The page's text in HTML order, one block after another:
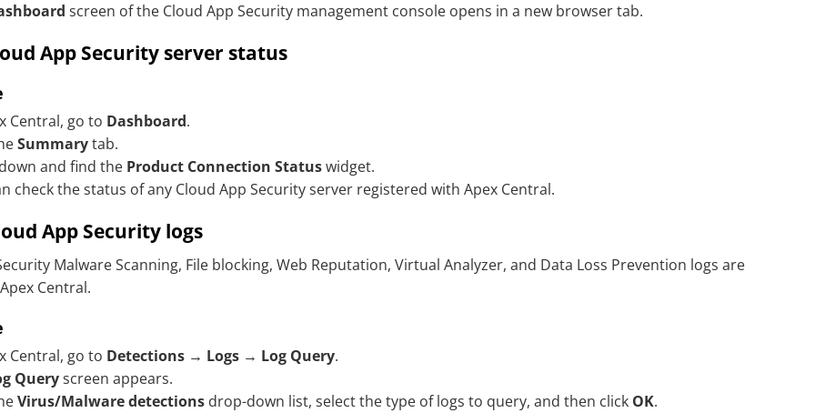
screen of the Cloud App Security management console opens in a new browser tab.
App Security server status
Central, go to Dashboard.
Summarytab.
and find the Product Connection Statuswidget.
check the status of any Cloud App Securityserver registered with Apex Central.
App Security logs
Malware Scanning, File blocking, Web Reputation, Virtual Analyzer, and Data Loss Prevention logs are
Central.
Central, go to Detections → Logs → Log Query.
Queryscreen appears.
Virus/Malware detections drop-down list, select the type of logs to query, and then click OK.